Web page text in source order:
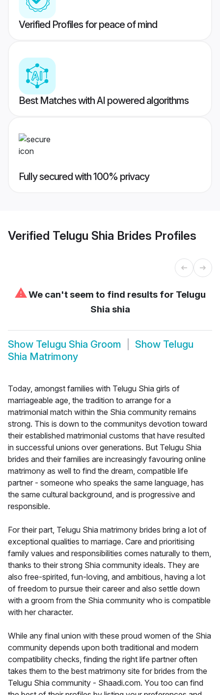
Verified Profiles for peace of mind
Best Matches with AI powered algorithms
Fully secured with 100% privacy
Verified Telugu Shia Brides Profiles
⚠We can't seem to find results for Telugu
Shia shia
Show Telugu Shia Groom Show Telugu
Shia Matrimony
Today, amongst families with Telugu Shia girls of
marriageable age, the tradition to arrange for a
matrimonial match within the Shia community remains
strong. This is down to the communitys devotion toward
their established matrimonial customs that have resulted
in successful unions over generations. But Telugu Shia
brides and their families are increasingly favouring online
matrimony as well to find the dream, compatible life
partner - someone who speaks the same language, has
the same cultural background, and is progressive and
responsible.
For their part, Telugu Shia matrimony brides bring a lot of
exceptional qualities to marriage. Care and prioritising
family values and responsibilities comes naturally to them,
thanks to their strong Shia community ideals. They are
also free-spirited, fun-loving, and ambitious, having a lot
of freedom to pursue their career and also settle down
with a groom from the Shia community who is compatible
with her character.
While any final union with these proud women of the Shia
community depends upon both traditional and modern
compatibility checks, finding the right life partner often
takes them to the best matrimony site for brides from the
Telugu Shia community - Shaadi.com. You too can find